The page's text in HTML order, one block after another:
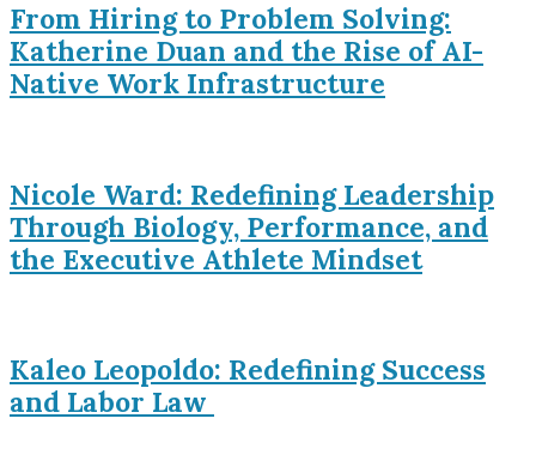
From Hiring to Problem Solving:
Katherine Duan and the Rise of AI-
Native Work Infrastructure
Nicole Ward: Redefining Leadership
Through Biology, Performance, and
the Executive Athlete Mindset
Kaleo Leopoldo: Redefining Success
and Labor Law